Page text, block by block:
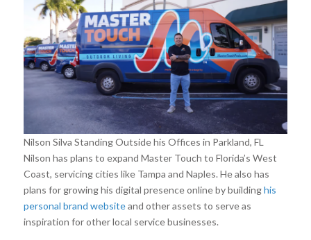
Nilson Silva Standing Outside his Offices in Parkland, FL
Nilson has plans to expand Master Touch to Florida’s West
Coast, servicing cities like Tampa and Naples. He also has
plans for growing his digital presence online by buildinghis
personal brand websiteand other assets to serve as
inspiration for other local service businesses.